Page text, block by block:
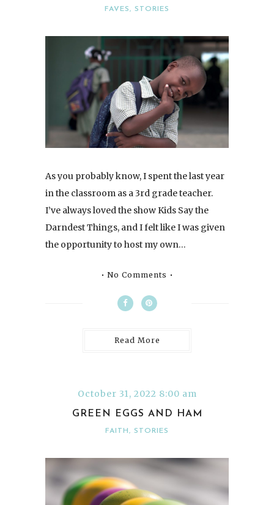
FAVES, STORIES
As you probably know, I spent the last year
in the classroom as a 3rd grade teacher.
I’ve always loved the show Kids Say the
Darndest Things, and I felt like I was given
the opportunity to host my own…
No Comments
Read More
October 31, 2022 8:00 am
GREEN EGGS AND HAM
FAITH , STORIES